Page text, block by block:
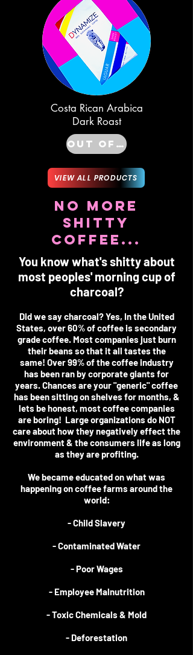
Costa Rican Arabica
Dark Roast
Out of Stock
VIEW ALL PRODUCTS
NO MORE
SHITTY
COFFEE...
You know what's shitty about
most peoples' morning cup of
charcoal?
Did we say charcoal? Yes, In the United
States, over 60% of coffee is secondary
grade coffee. Most companies just burn
their beans so that it all tastes the
same! Over 99% of the coffee industry
has been ran by corporate giants for
years. Chances are your "generic" coffee
has been sitting on shelves for months, &
lets be honest, most coffee companies
are boring! Large organizations do NOT
care about how they negatively effect the
environment & the consumers life as long
as they are profiting.
We became educated on what was
happening on coffee farms around the
world:
- Child Slavery
- Contaminated Water
- Poor Wages
- Employee Malnutrition
- Toxic Chemicals & Mold
- Deforestation